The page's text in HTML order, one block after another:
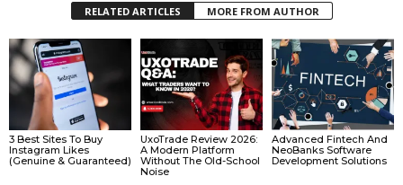
RELATED ARTICLES MORE FROM AUTHOR
3 Best Sites To Buy
Instagram Likes
(Genuine & Guaranteed)
UxoTrade Review 2026:
A Modern Platform
Without The Old-School
Noise
Advanced Fintech And
NeoBanks Software
Development Solutions